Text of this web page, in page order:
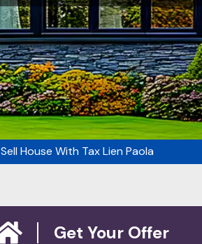
Sell House With Tax Lien Paola
Get Your Offer